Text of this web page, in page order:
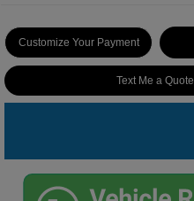
Customize Your Payment
Text Me a Quote